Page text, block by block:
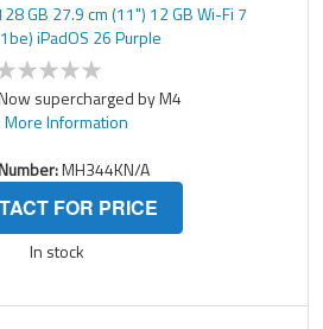
GB 27.9 cm (11") 12 GB Wi-Fi 7
iPadOS 26 Purple
supercharged by M4
More Information
MH344KN/A
FOR PRICE
In stock